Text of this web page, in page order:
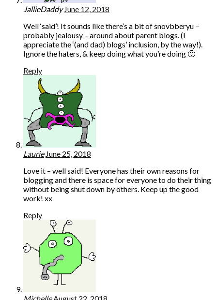
JallieDaddy June 12, 2018
Well ‘said’! It sounds like there’s a bit of snovbberyu –
probably jealousy – around about parent blogs. (I
appreciate the ‘(and dad) blogs’ inclusion, by the way!).
Ignore the haters, & keep doing what you’re doing 🙂
Reply
Laurie June 25, 2018
Love it – well said! Everyone has their own reasons for
blogging and there is space for everyone to do their thing
without being shut down by others. Keep up the good
work! xx
Reply